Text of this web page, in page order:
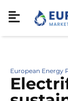
European Energy